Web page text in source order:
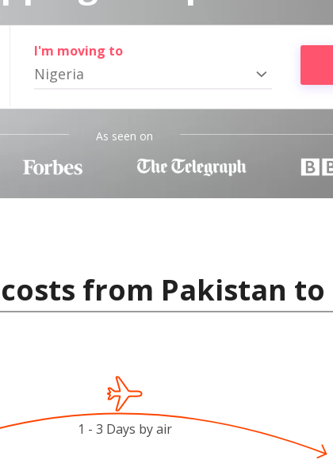
I'm moving to
Nigeria
As seen on
from Pakistan
1 - 3 Days by air